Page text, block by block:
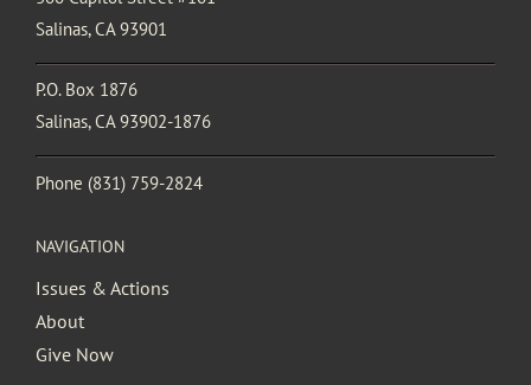
Salinas, CA 93901
P.O. Box 1876
Salinas, CA 93902-1876
Phone (831) 759-2824
NAVIGATION
Issues & Actions
About
Give Now